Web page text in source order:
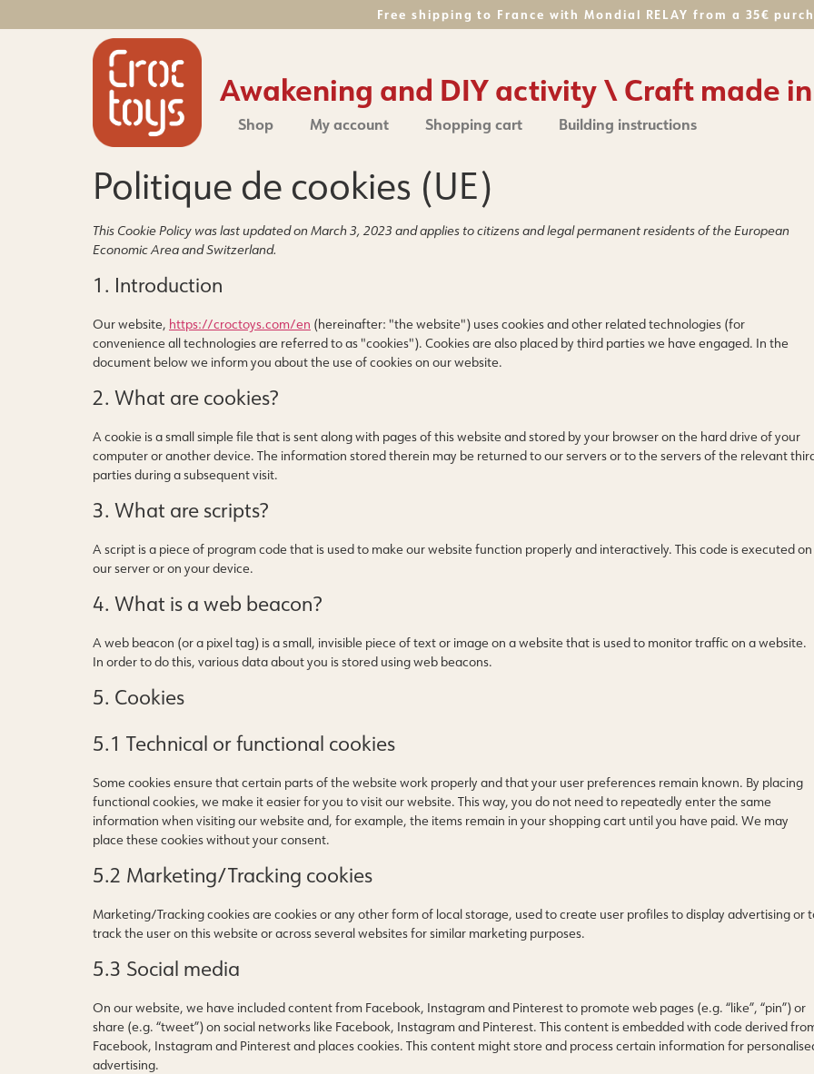
Free shipping to France with Mondial RELAY from a 35€
Awakening and DIY activity \ Craft made
Shop My account Shopping cart Building instructions
Politique de cookies (UE)
This Cookie Policy was last updated on March 3, 2023 and applies to citizens and legal permanent residents of the European
Economic Area and Switzerland.
1. Introduction
Our website, https://croctoys.com/en (hereinafter: "the website") uses cookies and other related technologies (for
convenience all technologies are referred to as "cookies"). Cookies are also placed by third parties we have engaged. In the
document below we inform you about the use of cookies on our website.
2. What are cookies?
A cookie is a small simple file that is sent along with pages of this website and stored by your browser on the hard drive of your
computer or another device. The information stored therein may be returned to our servers or to the servers of the relevant
parties during a subsequent visit.
3. What are scripts?
A script is a piece of program code that is used to make our website function properly and interactively. This code is executed on
our server or on your device.
4. What is a web beacon?
A web beacon (or a pixel tag) is a small, invisible piece of text or image on a website that is used to monitor traffic on a website.
In order to do this, various data about you is stored using web beacons.
5. Cookies
5.1 Technical or functional cookies
Some cookies ensure that certain parts of the website work properly and that your user preferences remain known. By placing
functional cookies, we make it easier for you to visit our website. This way, you do not need to repeatedly enter the same
information when visiting our website and, for example, the items remain in your shopping cart until you have paid. We may
place these cookies without your consent.
5.2 Marketing/Tracking cookies
Marketing/Tracking cookies are cookies or any other form of local storage, used to create user profiles to display advertising or
track the user on this website or across several websites for similar marketing purposes.
5.3 Social media
On our website, we have included content from Facebook, Instagram and Pinterest to promote web pages (e.g. “like”, “pin”) or
share (e.g. “tweet”) on social networks like Facebook, Instagram and Pinterest. This content is embedded with code derived
Facebook, Instagram and Pinterest and places cookies. This content might store and process certain information for
advertising.